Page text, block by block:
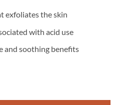
exfoliates the skin
with acid use
and soothing benefits